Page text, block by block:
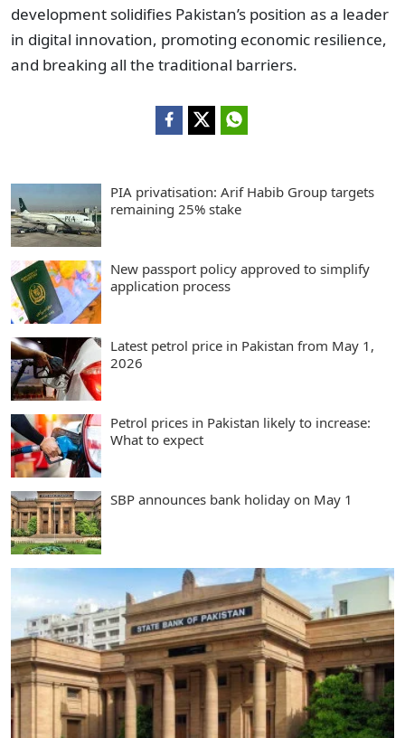
development solidifies Pakistan’s position as a leader
in digital innovation, promoting economic resilience,
and breaking all the traditional barriers.
PIA privatisation: Arif Habib Group targets
remaining 25% stake
New passport policy approved to simplify
application process
Latest petrol price in Pakistan from May 1,
2026
Petrol prices in Pakistan likely to increase:
What to expect
SBP announces bank holiday on May 1